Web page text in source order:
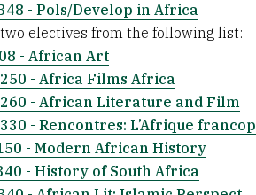
- Pols/Develop in Africa
electives from the following list:
- African Art
250 - Africa Films Africa
260 - African Literature and Film
- Rencontres: L’Afrique
- Modern African History
- History of South Africa